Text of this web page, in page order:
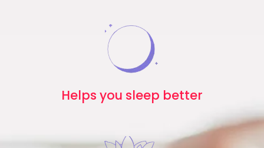
Helps you sleep better